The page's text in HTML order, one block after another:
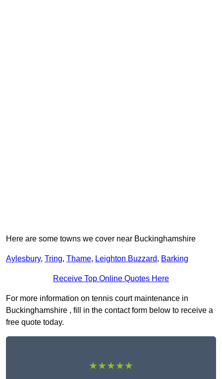
Here are some towns we cover near Buckinghamshire
Aylesbury, Tring, Thame, Leighton Buzzard, Barking
Receive Top Online Quotes Here
For more information on tennis court maintenance in
Buckinghamshire , fill in the contact form below to receive a
free quote today.
★★★★★